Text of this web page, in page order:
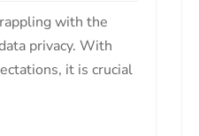
with the
privacy. With
it is crucial